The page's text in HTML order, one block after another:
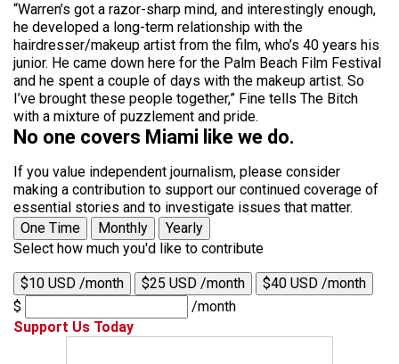
“Warren’s got a razor-sharp mind, and interestingly enough,
he developed a long-term relationship with the
hairdresser/makeup artist from the film, who’s 40 years his
junior. He came down here for the Palm Beach Film Festival
and he spent a couple of days with the makeup artist. So
I’ve brought these people together,” Fine tells The Bitch
with a mixture of puzzlement and pride.
No one covers Miami like we do.
If you value independent journalism, please consider
making a contribution to support our continued coverage of
essential stories and to investigate issues that matter.
One Time
Monthly
Yearly
Select how much you'd like to contribute
$10 USD /month $25 USD /month
$40 USD /month
$
/month
Support Us Today